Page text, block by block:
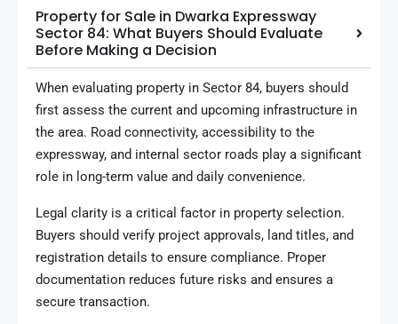
Property for Sale in Dwarka Expressway
Sector 84: What Buyers Should Evaluate
Before Making a Decision
When evaluating property in Sector 84, buyers should
first assess the current and upcoming infrastructure in
the area. Road connectivity, accessibility to the
expressway, and internal sector roads play a significant
role in long-term value and daily convenience.
Legal clarity is a critical factor in property selection.
Buyers should verify project approvals, land titles, and
registration details to ensure compliance. Proper
documentation reduces future risks and ensures a
secure transaction.